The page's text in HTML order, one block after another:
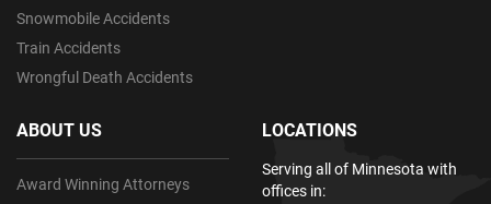
Snowmobile Accidents
Train Accidents
Wrongful Death Accidents
ABOUT US
Award Winning Attorneys
LOCATIONS
Serving all of Minnesota with
offices in: